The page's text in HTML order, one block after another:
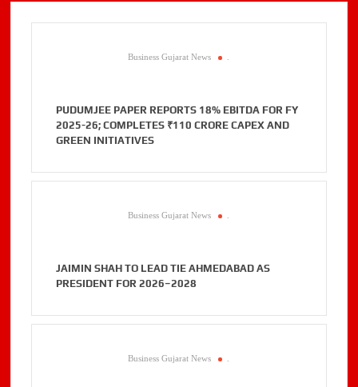
Business Gujarat News .
PUDUMJEE PAPER REPORTS 18% EBITDA FOR FY
2025-26; COMPLETES ₹110 CRORE CAPEX AND
GREEN INITIATIVES
Business Gujarat News .
JAIMIN SHAH TO LEAD TIE AHMEDABAD AS
PRESIDENT FOR 2026–2028
Business Gujarat News .